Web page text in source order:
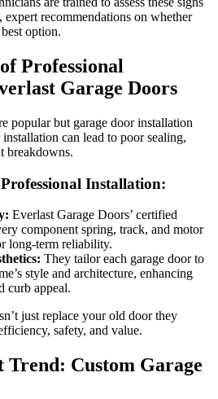
recommendations on whether
option.
Professional
Garage Doors
popular but garage door installation
can lead to poor sealing,
breakdowns.
Installation:
Everlast Garage Doors’ certified
component spring, track, and motor
long-term reliability.
They tailor each garage door to
style and architecture, enhancing
curb appeal.
just replace your old door they
safety, and value.
Trend: Custom Garage